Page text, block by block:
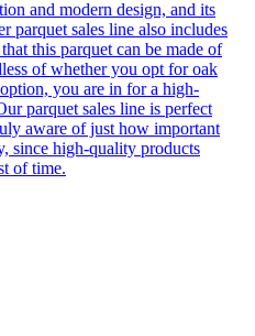
and modern design, and its
parquet sales line also includes
this parquet can be made of
of whether you opt for oak
you are in for a high-
parquet sales line is perfect
aware of just how important
since high-quality products
of time.